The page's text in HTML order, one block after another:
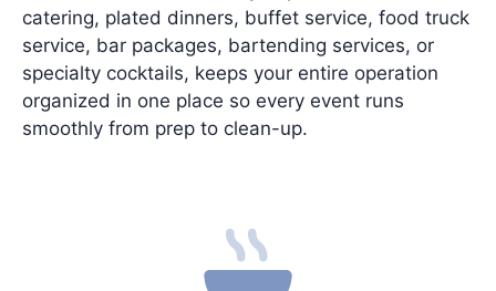
catering, plated dinners, buffet service, food truck
service, bar packages, bartending services, or
specialty cocktails, keeps your entire operation
organized in one place so every event runs
smoothly from prep to clean-up.